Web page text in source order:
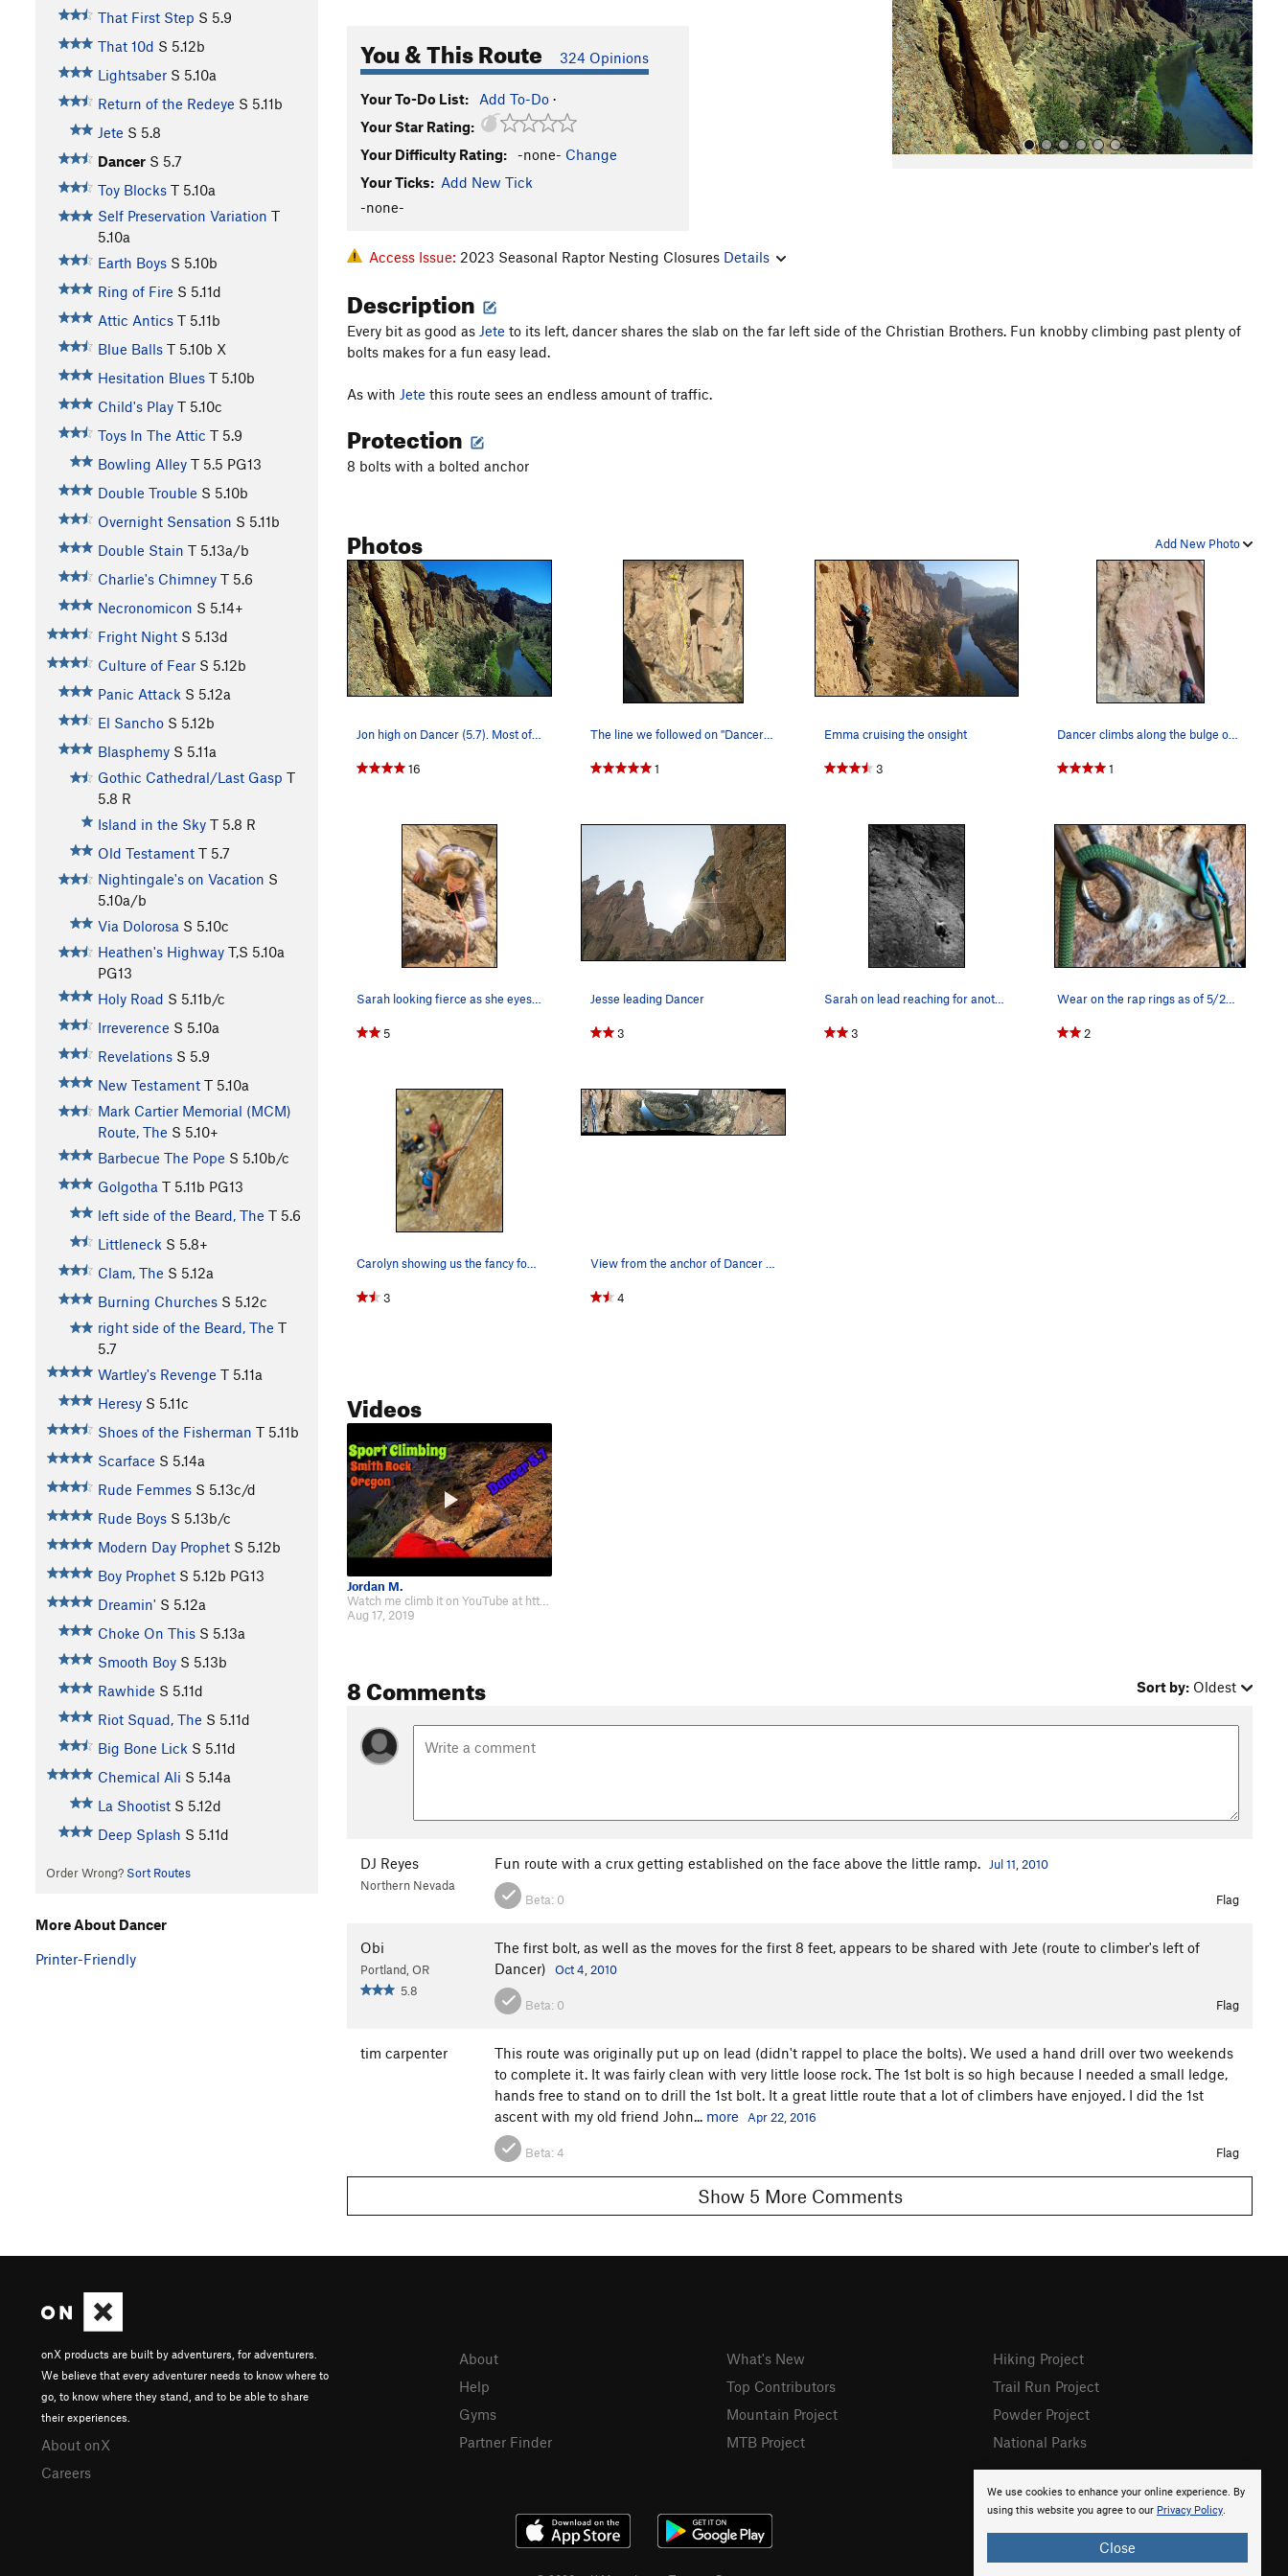
That First Step S 5.9
That 10d S 5.12b
Lightsaber S 5.10a
Return of the Redeye S 5.11b
Jete S 5.8
Dancer S 5.7
Toy Blocks T 5.10a
Self Preservation Variation T
5.10a
Earth Boys S 5.10b
Ring of Fire S 5.11d
Attic Antics T 5.11b
Blue Balls T 5.10b X
Hesitation Blues T 5.10b
Child's Play T 5.10c
Toys In The Attic T 5.9
Bowling Alley T 5.5 PG13
Double Trouble S 5.10b
Overnight Sensation S 5.11b
Double Stain T 5.13a/b
Charlie's Chimney T 5.6
Necronomicon S 5.14+
Fright Night S 5.13d
Culture of Fear S 5.12b
Panic Attack S 5.12a
El Sancho S 5.12b
Blasphemy S 5.11a
Gothic Cathedral/Last Gasp T
5.8 R
Island in the Sky T 5.8 R
Old Testament T 5.7
Nightingale's on Vacation S
5.10a/b
Via Dolorosa S 5.10c
Heathen's Highway T,S 5.10a
PG13
Holy Road S 5.11b/c
Irreverence S 5.10a
Revelations S 5.9
New Testament T 5.10a
Mark Cartier Memorial (MCM)
Route, The S 5.10+
Barbecue The Pope S 5.10b/c
Golgotha T 5.11b PG13
left side of the Beard, The T 5.6
Littleneck S 5.8+
Clam, The S 5.12a
Burning Churches S 5.12c
right side of the Beard, The T
5.7
Wartley's Revenge T 5.11a
Heresy S 5.11c
Shoes of the Fisherman T 5.11b
Scarface S 5.14a
Rude Femmes S 5.13c/d
Rude Boys S 5.13b/c
Modern Day Prophet S 5.12b
Boy Prophet S 5.12b PG13
Dreamin' S 5.12a
Choke On This S 5.13a
Smooth Boy S 5.13b
Rawhide S 5.11d
Riot Squad, The S 5.11d
Big Bone Lick S 5.11d
Chemical Ali S 5.14a
La Shootist S 5.12d
Deep Splash S 5.11d
Order Wrong? Sort Routes
You & This Route 324 Opinions
Your To-Do List: Add To-Do ·
Your Star Rating:
Your Difficulty Rating:
-none- Change
Your Ticks: Add New Tick
-none-
o
u
s
Access Issue: 2023 Seasonal Raptor Nesting Closures Details
Description
Every bit as good as Jete to its left, dancer shares the slab on the far left side of the Christian Brothers. Fun knobby climbing past plenty of
bolts makes for a fun easy lead.
As with Jete this route sees an endless amount of traffic.
Protection
8 bolts with a bolted anchor
Add New Photo
Photos
16
The line we followed on "Dancer". (Photo was t…
1
Emma cruising the onsight
3 1
5
Jesse leading Dancer
3
Sarah on lead reaching for another great big go…
3 2
3 4
Videos
Jordan M.
Watch me climb it on YouTube at https://youtu.be/rALdsX4fRMs Fun warm up clim…
Aug 17, 2019
8 Comments Sort by: Oldest
DJ Reyes
Northern Nevada
Fun route with a crux getting established on the face above the little ramp. Jul 11, 2010
Beta: 0 Flag
Obi
Portland, OR
5.8
The first bolt, as well as the moves for the first 8 feet, appears to be shared with Jete (route to climber's left of
Dancer)
Oct 4, 2010
Beta: 0 Flag
tim carpenter
This route was originally put up on lead (didn't rappel to place the bolts). We used a hand drill over two weekends
to complete it. It was fairly clean with very little loose rock. The 1st bolt is so high because I needed a small ledge,
hands free to stand on to drill the 1st bolt. It a great little route that a lot of climbers have enjoyed. I did the 1st
ascent with my old friend John... more Apr 22, 2016
Beta:4 Flag
Show 5 More Comments
More About Dancer
Printer-Friendly
We use cookies to enhance your online experience. By
using this website you agree to our Privacy Policy.
Close
onX products are built by adventurers, for adventurers.
We believe that every adventurer needs to know where to
go, to know where they stand, and to be able to share
their experiences.
About onX
Careers
About
Help
Gyms
Partner Finder
What's New
Top Contributors
Mountain Project
MTB Project
Hiking Project
Trail Run Project
Powder Project
National Parks